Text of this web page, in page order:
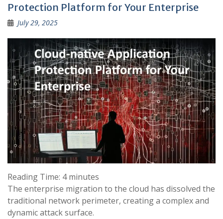
Protection Platform for Your Enterprise
July 29, 2025
Reading Time: 4 minutes
The enterprise migration to the cloud has dissolved the
traditional network perimeter, creating a complex and
dynamic attack surface.